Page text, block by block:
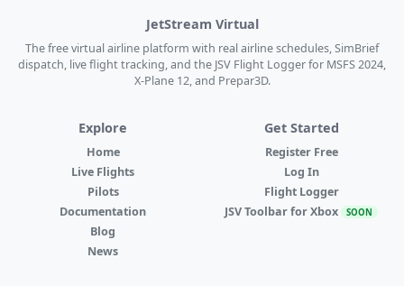
JetStream Virtual
The free virtual airline platform with real airline schedules, SimBrief
dispatch, live flight tracking, and the JSV Flight Logger for MSFS 2024,
X-Plane 12, and Prepar3D.
Explore
Home
Live Flights
Pilots
Documentation
Blog
News
Get Started
Register Free
Log In
Flight Logger
JSV Toolbar for Xbox SOON